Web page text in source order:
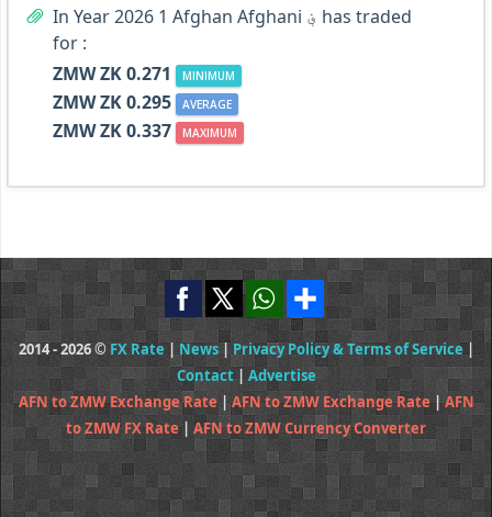
In Year 2026 1 Afghan Afghani ؋ has traded
for :
ZMW ZK 0.271
MINIMUM
ZMW ZK 0.295 AVERAGE
ZMW ZK 0.337 MAXIMUM
2014 - 2026 © FX Rate | News|Privacy Policy & Terms of Service|
Contact| Advertise
AFN to ZMW Exchange Rate|AFN to ZMW Exchange Rate|AFN
to ZMW FX Rate| AFN to ZMW Currency Converter